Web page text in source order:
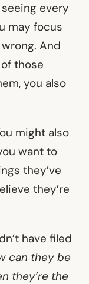
every
may focus
And
those
you also
might also
want to
they’ve
they’re
have filed
can they be
they’re the